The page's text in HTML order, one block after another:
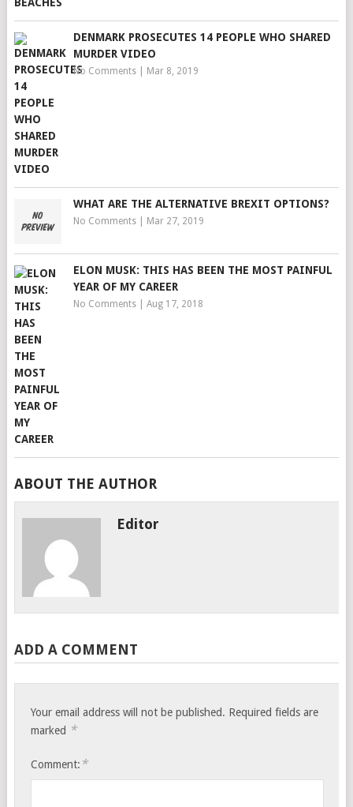
DENMARK PROSECUTES 14 PEOPLE WHO SHARED
MURDER VIDEO
No Comments| Mar 8, 2019
WHAT ARE THE ALTERNATIVE BREXIT OPTIONS?
No Comments| Mar 27, 2019
ELON MUSK: THIS HAS BEEN THE MOST PAINFUL
YEAR OF MY CAREER
No Comments| Aug 17, 2018
ABOUT THE AUTHOR
Editor
ADD A COMMENT
Your email address will not be published. Required fields are
marked *
Comment: *